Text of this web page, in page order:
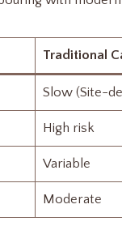
Traditional
Slow (Site-
High risk
Variable
Moderate